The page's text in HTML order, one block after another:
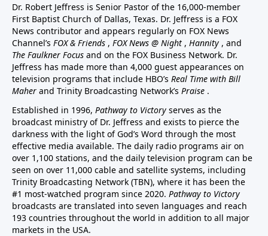
Dr. Robert Jeffress is Senior Pastor of the 16,000-member
First Baptist Church of Dallas, Texas. Dr. Jeffress is a FOX
News contributor and appears regularly on FOX News
Channel’s FOX & Friends , FOX News @ Night , Hannity , and
The Faulkner Focus and on the FOX Business Network. Dr.
Jeffress has made more than 4,000 guest appearances on
television programs that include HBO’s Real Time with Bill
Maher and Trinity Broadcasting Network’s Praise .
Established in 1996, Pathway to Victory serves as the
broadcast ministry of Dr. Jeffress and exists to pierce the
darkness with the light of God’s Word through the most
effective media available. The daily radio programs air on
over 1,100 stations, and the daily television program can be
seen on over 11,000 cable and satellite systems, including
Trinity Broadcasting Network (TBN), where it has been the
#1 most-watched program since 2020. Pathway to Victory
broadcasts are translated into seven languages and reach
193 countries throughout the world in addition to all major
markets in the USA.